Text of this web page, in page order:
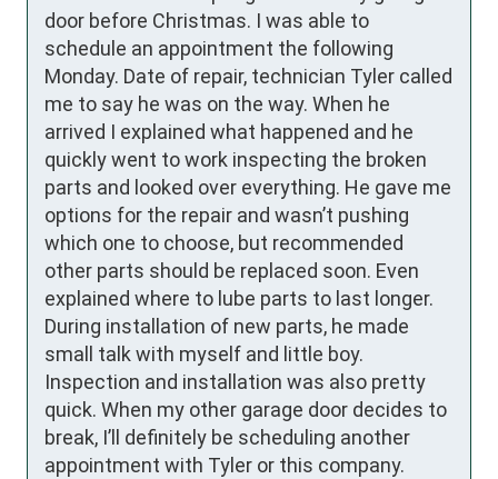
door before Christmas. I was able to
schedule an appointment the following
Monday. Date of repair, technician Tyler called
me to say he was on the way. When he
arrived I explained what happened and he
quickly went to work inspecting the broken
parts and looked over everything. He gave me
options for the repair and wasn’t pushing
which one to choose, but recommended
other parts should be replaced soon. Even
explained where to lube parts to last longer.
During installation of new parts, he made
small talk with myself and little boy.
Inspection and installation was also pretty
quick. When my other garage door decides to
break, I’ll definitely be scheduling another
appointment with Tyler or this company.